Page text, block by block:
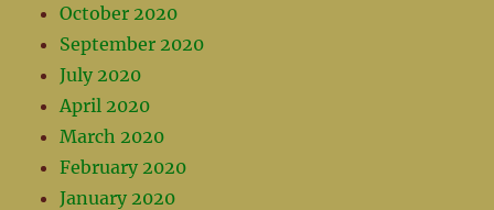
October 2020
September 2020
July 2020
April 2020
March 2020
February 2020
January 2020